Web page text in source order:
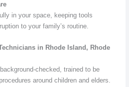
in your space, keeping tools
to your family’s routine.
in Rhode Island, Rhode
checked, trained to be
around children and elders.